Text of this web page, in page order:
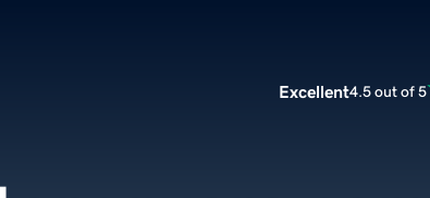
Excellent4.5 out of 5